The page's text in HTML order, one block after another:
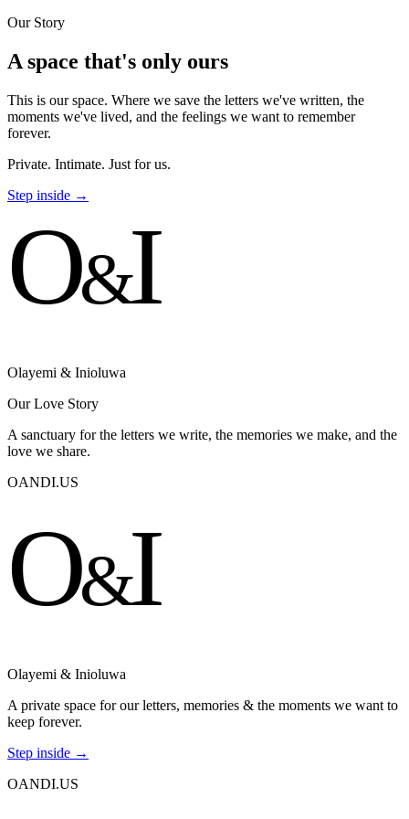
Our Story
A space that's only ours
This is our space. Where we save the letters we've written, the
moments we've lived, and the feelings we want to remember
forever.
Private. Intimate. Just for us.
Step inside →
O&I
Olayemi & Inioluwa
Our Love Story
A sanctuary for the letters we write, the memories we make, and the
love we share.
OANDI.US
O&I
Olayemi & Inioluwa
A private space for our letters, memories & the moments we want to
keep forever.
Step inside →
OANDI.US